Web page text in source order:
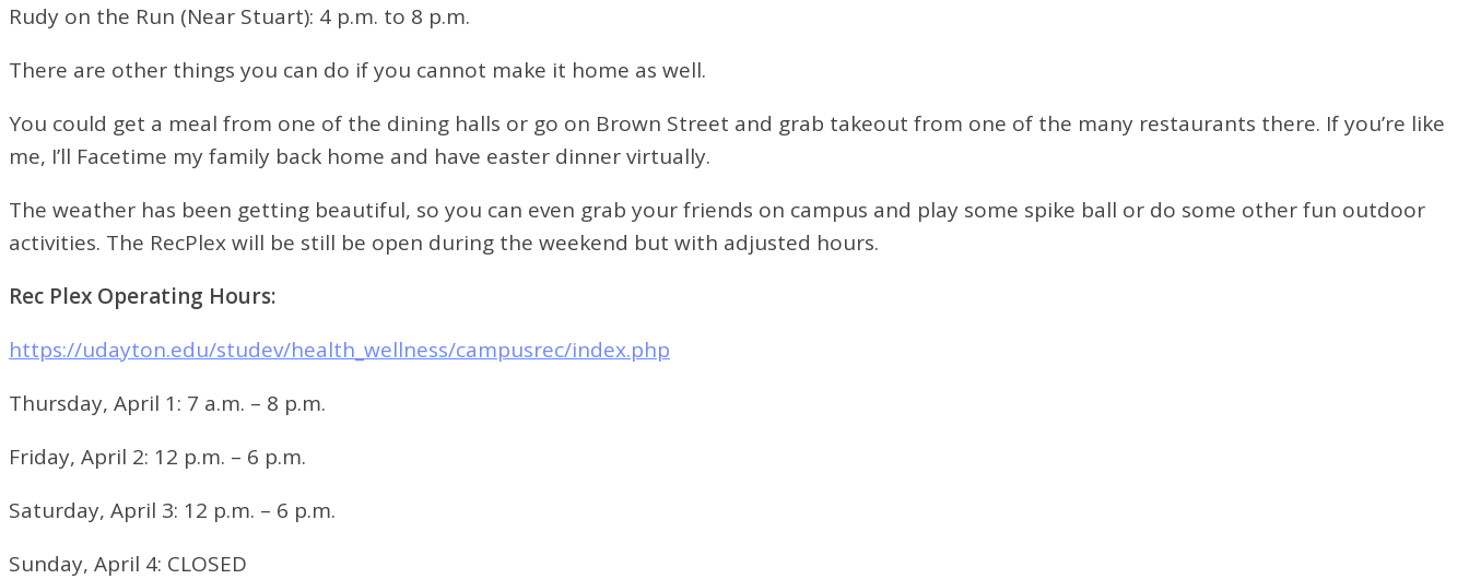
Rudy on the Run (Near Stuart): 4 p.m. to 8 p.m.
There are other things you can do if you cannot make it home as well.
You could get a meal from one of the dining halls or go on Brown Street and grab takeout from one of the many restaurants there. If you’re like
me, I’ll Facetime my family back home and have easter dinner virtually.
The weather has been getting beautiful, so you can even grab your friends on campus and play some spike ball or do some other fun outdoor
activities. The RecPlex will be still be open during the weekend but with adjusted hours.
Rec Plex Operating Hours:
https://udayton.edu/studev/health_wellness/campusrec/index.php
Thursday, April 1: 7 a.m. – 8 p.m.
Friday, April 2: 12 p.m. – 6 p.m.
Saturday, April 3: 12 p.m. – 6 p.m.
Sunday, April 4: CLOSED